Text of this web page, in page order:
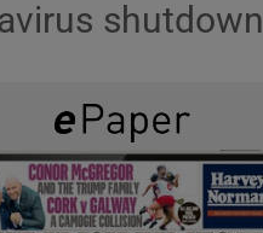
shutdown